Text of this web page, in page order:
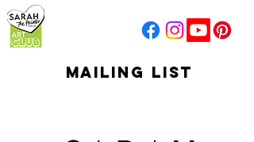
mailing list